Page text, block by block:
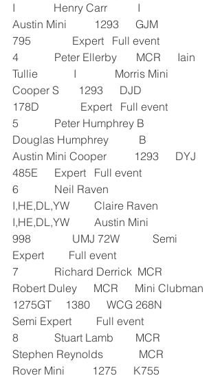
I              Henry Carr           I
Austin Mini          1293      GJM
795               Expert   Full event
4             Peter Ellerby       MCR      Iain
Tullie             I              Morris Mini
Cooper S       1293      DJD
178D               Expert   Full event
5             Peter Humphrey B
Douglas Humphrey           B
Austin Mini Cooper          1293      DYJ
485E      Expert   Full event
6             Neil Raven
I,HE,DL,YW         Claire Raven
I,HE,DL,YW         Austin Mini
998               UMJ 72W            Semi
Expert         Full event
7             Richard Derrick  MCR
Robert Duley      MCR      Mini Clubman
1275GT     1380      WCG 268N
Semi Expert         Full event
8             Stuart Lamb        MCR
Stephen Reynolds             MCR
Rover Mini          1275      K755